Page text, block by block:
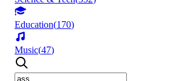
Education(170)
Music(47)